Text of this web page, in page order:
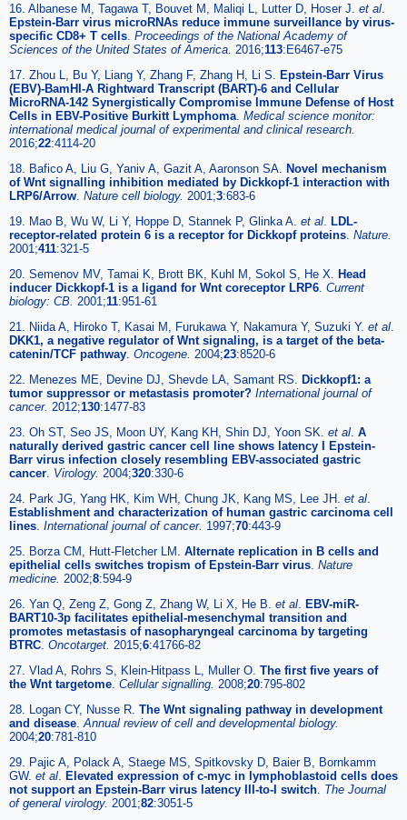
16. Albanese M, Tagawa T, Bouvet M, Maliqi L, Lutter D, Hoser J. et al
Epstein-Barr virus microRNAs reduce immune surveillance by virus-
specific CD8+ T cells Proceedings of the National Academy of
Sciences of the United States of America. 2016;113:E6467-e75
17. Zhou L, Bu Y, Liang Y, Zhang F, Zhang H, Li S.
Epstein-Barr Virus
(EBV)-BamHI-A Rightward Transcript (BART)-6 and Cellular
MicroRNA-142 Synergistically Compromise Immune Defense of Host
Cells in EBV-Positive Burkitt Lymphoma Medical science monitor:
international medical journal of experimental and clinical research.
2016;22:4114-20
18. Bafico A, Liu G, Yaniv A, Gazit A, Aaronson SA.
Novel mechanism
of Wnt signalling inhibition mediated by Dickkopf-1 interaction with
LRP6/Arrow Nature cell biology. 2001;3:683-6
19. Mao B, Wu W, Li Y, Hoppe D, Stannek P, Glinka A. et al
LDL-
receptor-related protein 6 is a receptor for Dickkopf proteins Nature.
2001;411:321-5
20. Semenov MV, Tamai K, Brott BK, Kuhl M, Sokol S, He X.
Head
inducer Dickkopf-1 is a ligand for Wnt coreceptor LRP6 Current
biology: CB. 2001;11:951-61
21. Niida A, Hiroko T, Kasai M, Furukawa Y, Nakamura Y, Suzuki Y. et al
DKK1, a negative regulator of Wnt signaling, is a target of the beta-
catenin/TCF pathway Oncogene. 2004;23:8520-6
22. Menezes ME, Devine DJ, Shevde LA, Samant RS.
Dickkopf1: a
tumor suppressor or metastasis promoter? International journal of
cancer. 2012;130:1477-83
23. Oh ST, Seo JS, Moon UY, Kang KH, Shin DJ, Yoon SK. et al A
naturally derived gastric cancer cell line shows latency I Epstein-
Barr virus infection closely resembling EBV-associated gastric
cancer Virology. 2004;320:330-6
24. Park JG, Yang HK, Kim WH, Chung JK, Kang MS, Lee JH. et al
Establishment and characterization of human gastric carcinoma cell
lines International journal of cancer. 1997;70:443-9
25. Borza CM, Hutt-Fletcher LM. Alternate replication in B cells and
epithelial cells switches tropism of Epstein-Barr virus Nature
medicine. 2002;8:594-9
26. Yan Q, Zeng Z, Gong Z, Zhang W, Li X, He B. et al
EBV-miR-
BART10-3p facilitates epithelial-mesenchymal transition and
promotes metastasis of nasopharyngeal carcinoma by targeting
BTRC Oncotarget. 2015;6:41766-82
27. Vlad A, Rohrs S, Klein-Hitpass L, Muller O. The first five years of
the Wnt targetome Cellular signalling. 2008;20:795-802
28. Logan CY, Nusse R. The Wnt signaling pathway in development
and disease Annual review of cell and developmental biology.
2004;20:781-810
29. Pajic A, Polack A, Staege MS, Spitkovsky D, Baier B, Bornkamm
GW. et al
Elevated expression of c-myc in lymphoblastoid cells does
not support an Epstein-Barr virus latency III-to-I switch The Journal
of general virology. 2001;82:3051-5